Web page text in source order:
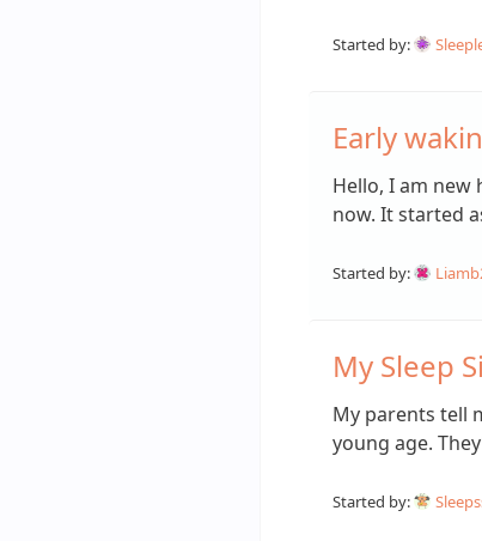
Started by:
Early
Hello, I am new
now. It started
Started by:
My Sleep
My parents tell
young age.
Started by: